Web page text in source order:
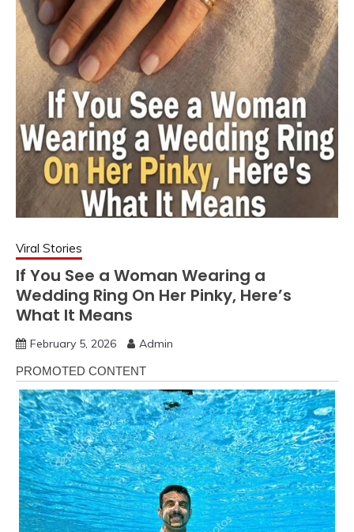
Viral Stories
If You See a Woman Wearing a
Wedding Ring On Her Pinky, Here’s
What It Means
February 5, 2026 Admin